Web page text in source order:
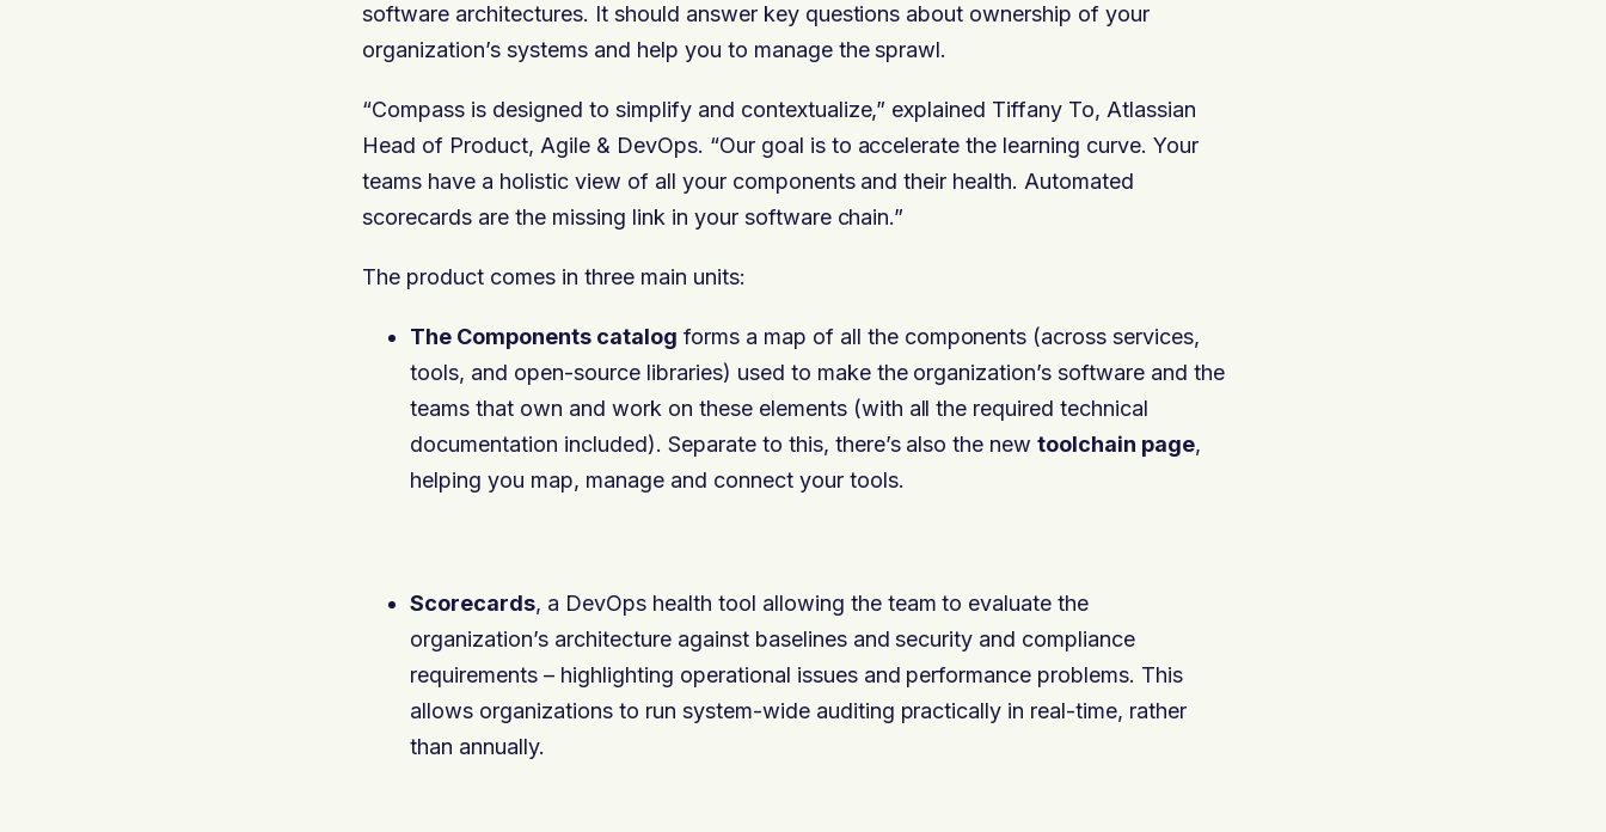
software architectures. It should answer key questions about ownership of your
organization’s systems and help you to manage the sprawl.
“Compass is designed to simplify and contextualize,” explained Tiffany To, Atlassian
Head of Product, Agile & DevOps. “Our goal is to accelerate the learning curve. Your
teams have a holistic view of all your components and their health. Automated
scorecards are the missing link in your software chain.”
The product comes in three main units:
The Components catalog forms a map of all the components (across services,
tools, and open-source libraries) used to make the organization’s software and the
teams that own and work on these elements (with all the required technical
documentation included). Separate to this, there’s also the newtoolchain page,
helping you map, manage and connect your tools.
Scorecards, a DevOps health tool allowing the team to evaluate the
organization’s architecture against baselines and security and compliance
requirements – highlighting operational issues and performance problems. This
allows organizations to run system-wide auditing practically in real-time, rather
than annually.